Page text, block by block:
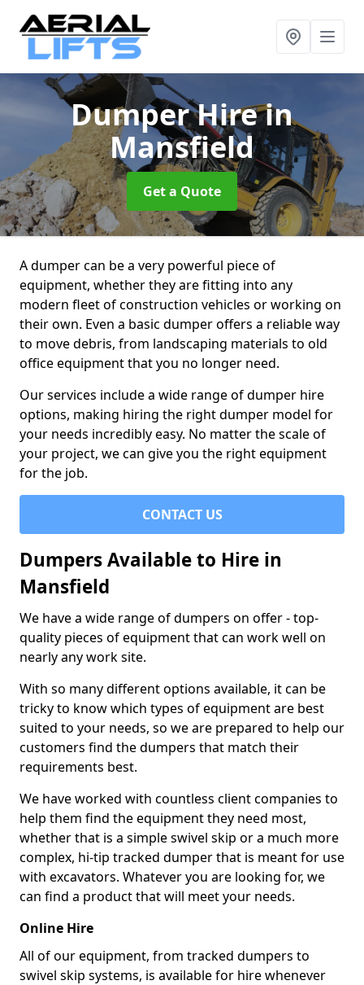
Dumper Hirein
Mansfield
Get a Quote
A dumper can be a very powerful piece of
equipment, whether they are fitting into any
modern fleet of construction vehicles or working on
their own. Even a basic dumper offers a reliable way
to move debris, from landscaping materials to old
office equipment that you no longer need.
Our services include a wide range of dumper hire
options, making hiring the right dumper model for
your needs incredibly easy. No matter the scale of
your project, we can give you the right equipment
for the job.
CONTACT US
Dumpers Available to Hire in
Mansfield
We have a wide range of dumpers on offer - top-
quality pieces of equipment that can work well on
nearly any work site.
With so many different options available, it can be
tricky to know which types of equipment are best
suited to your needs, so we are prepared to help our
customers find the dumpers that match their
requirements best.
We have worked with countless client companies to
help them find the equipment they need most,
whether that is a simple swivel skip or a much more
complex, hi-tip tracked dumper that is meant for use
with excavators. Whatever you are looking for, we
can find a product that will meet your needs.
Online Hire
All of our equipment, from tracked dumpers to
swivel skip systems, is available for hire whenever